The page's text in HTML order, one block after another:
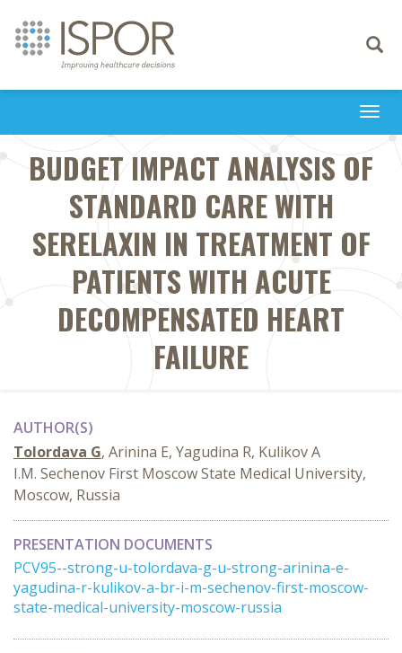
Toggle
BUDGET IMPACT ANALYSIS OF
STANDARD CARE WITH
SERELAXIN IN TREATMENT OF
PATIENTS WITH ACUTE
DECOMPENSATED HEART
FAILURE
AUTHOR(S)
Tolordava G, Arinina E, Yagudina R, Kulikov A
I.M. Sechenov First Moscow State Medical University,
Moscow, Russia
PRESENTATION DOCUMENTS
PCV95--strong-u-tolordava-g-u-strong-arinina-e-
yagudina-r-kulikov-a-br-i-m-sechenov-first-moscow-
state-medical-university-moscow-russia